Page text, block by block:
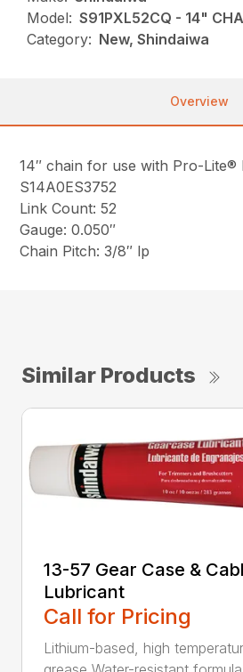
Model: S91PXL52CQ - 14"
Category: New, Shindaiwa
Overview
14″ chain for use with Pro-
S14A0ES3752
Link Count: 52
Gauge: 0.050″
Chain Pitch: 3/8″ lp
Similar Products
13-57 Gear Case &
Lubricant
Call for Pricing
Lithium-based, high